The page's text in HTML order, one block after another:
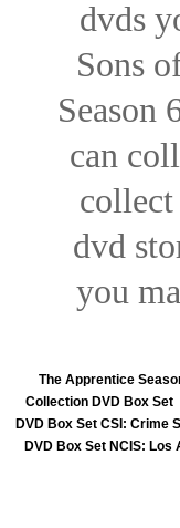
dvds
Sons
Season
can
collect
dvd
you
The Apprentice
Collection DVD Box Set
DVD Box Set CSI: Crime
DVD Box Set NCIS: Los